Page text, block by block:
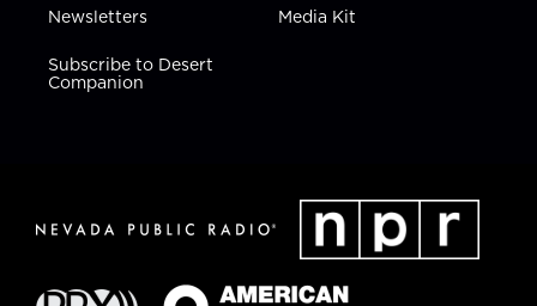
Newsletters
Subscribe to Desert
Companion
Media Kit